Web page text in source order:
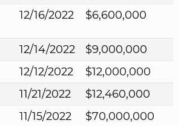
12/16/2022 $6,600,000
12/14/2022
$9,000,000
12/12/2022
$12,000,000
11/21/2022
$12,460,000
11/15/2022 $70,000,000